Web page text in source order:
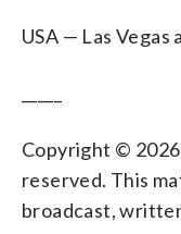
USA — Las Vegas
Copyright ©
reserved. This
broadcast,